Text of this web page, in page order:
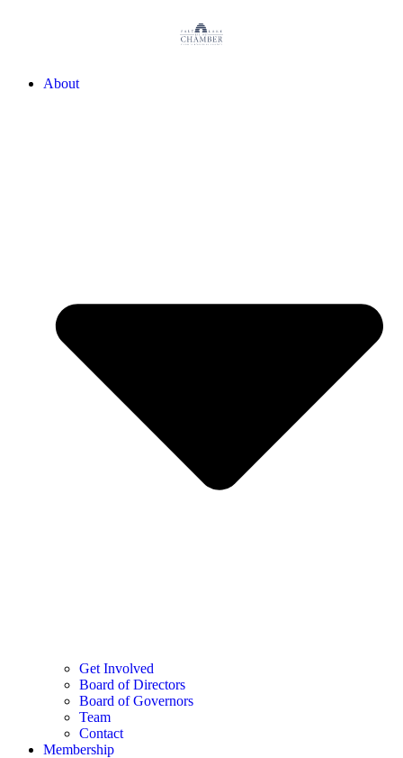
About
Get Involved
Board of Directors
Board of Governors
Team
Contact
Membership